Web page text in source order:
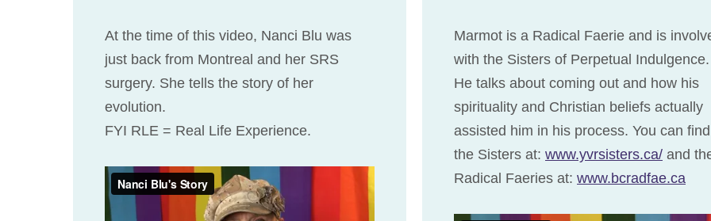
At the time of this video, Nanci Blu was
just back from Montreal and her SRS
surgery. She tells the story of her
evolution.
FYI RLE = Real Life Experience.
Marmot is a Radical Faerie and is
with the Sisters of Perpetual Indulgence.
He talks about coming out and how his
spirituality and Christian beliefs actually
assisted him in his process. You can find
the Sisters at: www.yvrsisters.ca/ and
Radical Faeries at: www.bcradfae.ca